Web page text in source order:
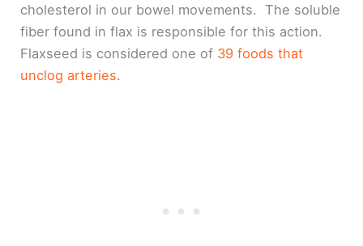
cholesterol in our bowel movements. The soluble
fiber found in flax is responsible for this action.
Flaxseed is considered one of 39 foods that
unclog arteries.